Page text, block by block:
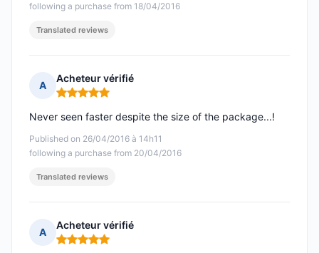
following a purchase from 18/04/2016
Translated reviews
A
Acheteur vérifié
Rating: 5 out of 5
Published on 26/04/2016 à 14h11
following a purchase from 20/04/2016
Never seen faster despite the size of the package...!
Translated reviews
A
Acheteur vérifié
Rating: 5 out of 5